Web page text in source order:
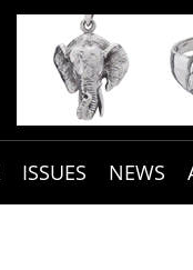
ISSUES NEWS